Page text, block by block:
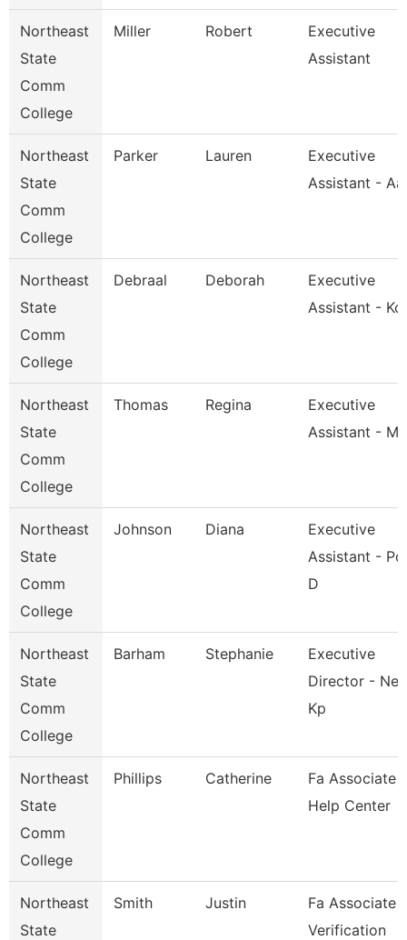
Northeast
State
Comm
College
Miller Robert
Executive
Assistant
Northeast
State
Comm
College
Parker Lauren
Executive
Assistant -
Northeast
State
Comm
College
Debraal Deborah
Executive
Assistant -
Northeast
State
Comm
College
Thomas Regina
Executive
Assistant -
Northeast
State
Comm
College
Johnson Diana
Executive
Assistant -
D
Northeast
State
Comm
College
Barham Stephanie
Executive
Director -
Kp
Northeast
State
Comm
College
Phillips Catherine
Fa Associate -
Help Center
Northeast
State
Smith Justin
Fa Associate -
Verification